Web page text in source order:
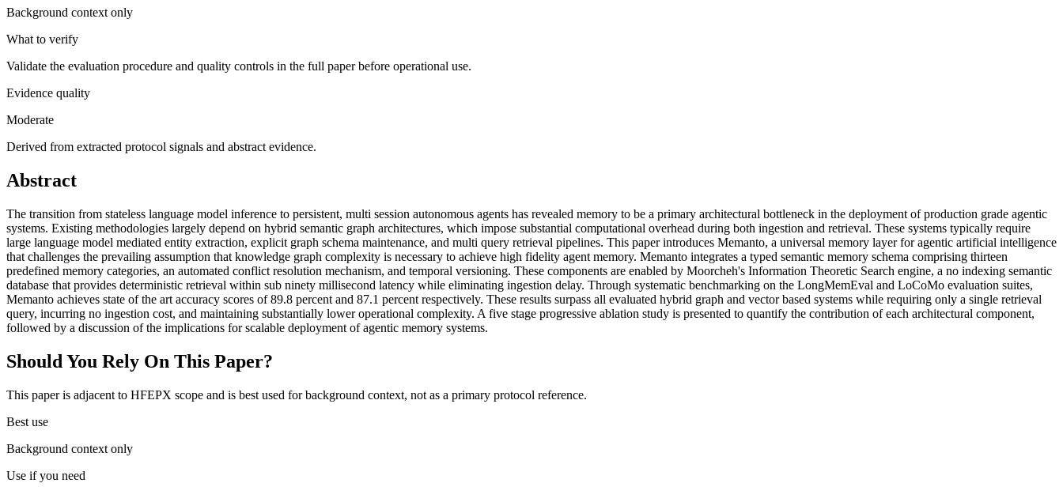
Background context only
What to verify
Validate the evaluation procedure and quality controls in the full paper before operational use.
Evidence quality
Moderate
Derived from extracted protocol signals and abstract evidence.
Abstract
The transition from stateless language model inference to persistent, multi session autonomous agents has revealed memory to be a primary architectural bottleneck in the deployment of production grade agentic
systems. Existing methodologies largely depend on hybrid semantic graph architectures, which impose substantial computational overhead during both ingestion and retrieval. These systems typically require
large language model mediated entity extraction, explicit graph schema maintenance, and multi query retrieval pipelines. This paper introduces Memanto, a universal memory layer for agentic artificial intelligence
that challenges the prevailing assumption that knowledge graph complexity is necessary to achieve high fidelity agent memory. Memanto integrates a typed semantic memory schema comprising thirteen
predefined memory categories, an automated conflict resolution mechanism, and temporal versioning. These components are enabled by Moorcheh's Information Theoretic Search engine, a no indexing semantic
database that provides deterministic retrieval within sub ninety millisecond latency while eliminating ingestion delay. Through systematic benchmarking on the LongMemEval and LoCoMo evaluation suites,
Memanto achieves state of the art accuracy scores of 89.8 percent and 87.1 percent respectively. These results surpass all evaluated hybrid graph and vector based systems while requiring only a single retrieval
query, incurring no ingestion cost, and maintaining substantially lower operational complexity. A five stage progressive ablation study is presented to quantify the contribution of each architectural component,
followed by a discussion of the implications for scalable deployment of agentic memory systems.
Should You Rely On This Paper?
This paper is adjacent to HFEPX scope and is best used for background context, not as a primary protocol reference.
Best use
Background context only
Use if you need